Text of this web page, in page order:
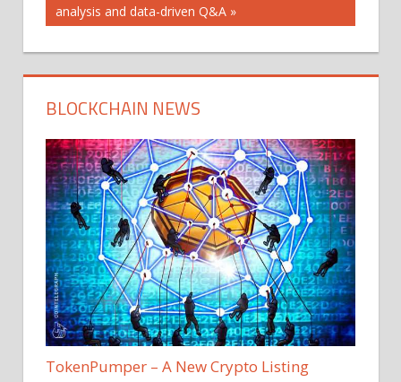
Post:
analysis and data-driven Q&A
BLOCKCHAIN NEWS
TokenPumper – A New Crypto Listing